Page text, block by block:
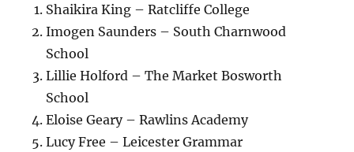
Shaikira King – Ratcliffe College
Imogen Saunders – South Charnwood
School
Lillie Holford – The Market Bosworth
School
Eloise Geary – Rawlins Academy
Lucy Free – Leicester Grammar